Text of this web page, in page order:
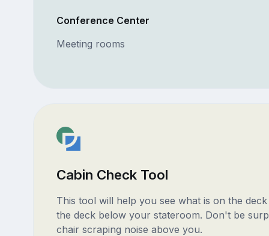
Conference Center
Meeting rooms
Cabin Check Tool
This tool will help you see what is on the
the deck below your stateroom. Don't be
chair scraping noise above you.